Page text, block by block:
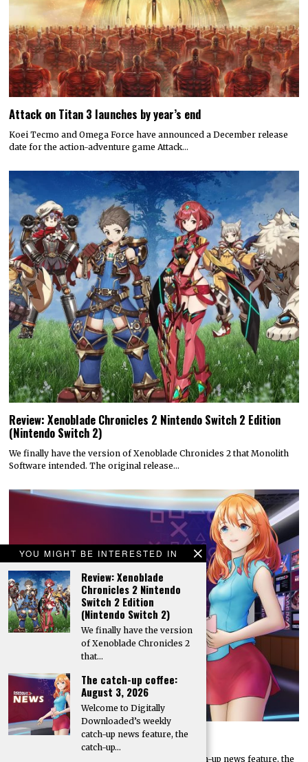
YOU MIGHT BE INTERESTED IN
Review: Xenoblade
Chronicles 2 Nintendo
Switch 2 Edition
(Nintendo Switch 2)
We finally have the version
of Xenoblade Chronicles 2
that…
The catch-up coffee:
August 3, 2026
Welcome to Digitally
Downloaded’s weekly
catch-up news feature, the
catch-up…
Attack on Titan 3 launches by year’s end
Koei Tecmo and Omega Force have announced a December release
date for the action-adventure game Attack…
Review: Xenoblade Chronicles 2 Nintendo Switch 2 Edition
(Nintendo Switch 2)
We finally have the version of Xenoblade Chronicles 2 that Monolith
Software intended. The original release…
The catch-up coffee: August 3, 2026
Welcome to Digitally Downloaded’s weekly catch-up news feature, the